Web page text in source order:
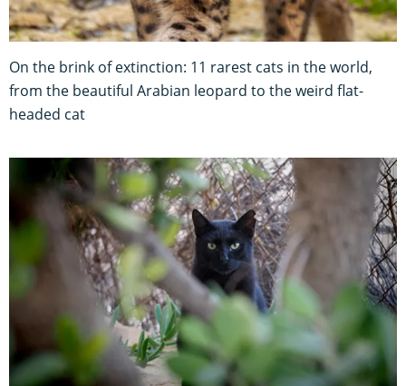
On the brink of extinction: 11 rarest cats in the world,
from the beautiful Arabian leopard to the weird flat-
headed cat